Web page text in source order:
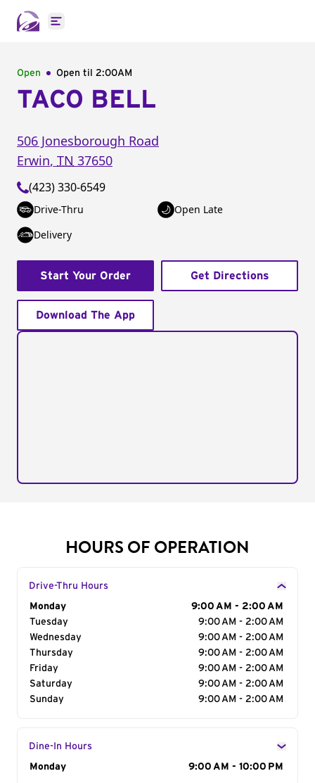
Open main menu
Open Open til 2:00AM
TACO BELL
506 Jonesborough Road
Erwin, TN 37650
(423) 330-6549
Drive-Thru
Open Late
Delivery
Start Your Order Get Directions
Download The App
HOURS OF OPERATION
Drive-Thru Hours
Day of the Week
Monday
9:00 AM - 2:00 AM
Tuesday
9:00 AM - 2:00 AM
Wednesday
9:00 AM - 2:00 AM
Thursday
9:00 AM - 2:00 AM
Friday
9:00 AM - 2:00 AM
Saturday
9:00 AM - 2:00 AM
Sunday
9:00 AM - 2:00 AM
Dine-In Hours
Day of the Week
Monday 9:00 AM - 10:00 PM